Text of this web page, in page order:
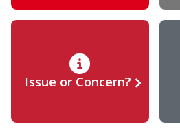
Issue or Concern?